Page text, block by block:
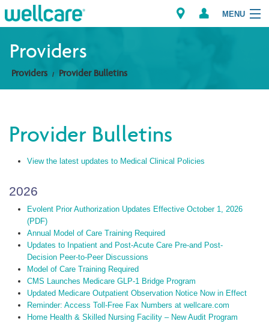
MENU
Explore Plans
Providers
Find a Provider/Pharmacy
Providers
Providers Provider Bulletins
Provider Bulletins
View the latest updates to Medical Clinical Policies
2026
Evolent Prior Authorization Updates Effective October 1, 2026
(PDF)
Annual Model of Care Training Required
Updates to Inpatient and Post-Acute Care Pre-and Post-
Decision Peer-to-Peer Discussions
Model of Care Training Required
CMS Launches Medicare GLP-1 Bridge Program
Updated Medicare Outpatient Observation Notice Now in Effect
Reminder: Access Toll-Free Fax Numbers at wellcare.com
Home Health & Skilled Nursing Facility – New Audit Program